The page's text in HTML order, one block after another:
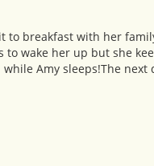
breakfast with her
wake her up but she
Amy sleeps!The